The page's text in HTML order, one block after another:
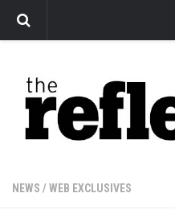
Arts
Features
Sports
NEWS / WEB EXCLUSIVES